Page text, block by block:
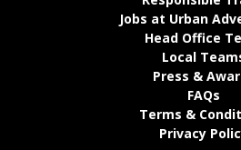
Jobs at Urban
Head Office
Local
Press &
FAQs
Terms &
Privacy